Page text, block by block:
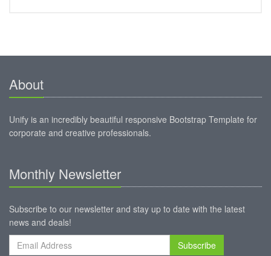
About
Unify is an incredibly beautiful responsive Bootstrap Template for
corporate and creative professionals.
Monthly Newsletter
Subscribe to our newsletter and stay up to date with the latest
news and deals!
Subscribe